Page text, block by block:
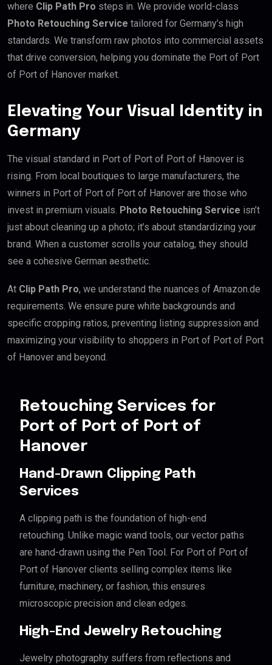
where Clip Path Pro steps in. We provide world-class
Photo Retouching Service tailored for Germany’s high
standards. We transform raw photos into commercial assets
that drive conversion, helping you dominate the Port of Port
of Port of Hanover market.
Elevating Your Visual Identity in
Germany
The visual standard in Port of Port of Port of Hanover is
rising. From local boutiques to large manufacturers, the
winners in Port of Port of Port of Hanover are those who
invest in premium visuals. Photo Retouching Service isn’t
just about cleaning up a photo; it’s about standardizing your
brand. When a customer scrolls your catalog, they should
see a cohesive German aesthetic.
At Clip Path Pro, we understand the nuances of Amazon.de
requirements. We ensure pure white backgrounds and
specific cropping ratios, preventing listing suppression and
maximizing your visibility to shoppers in Port of Port of Port
of Hanover and beyond.
Retouching Services for
Port of Port of Port of
Hanover
Hand-Drawn Clipping Path
Services
A clipping path is the foundation of high-end
retouching. Unlike magic wand tools, our vector paths
are hand-drawn using the Pen Tool. For Port of Port of
Port of Hanover clients selling complex items like
furniture, machinery, or fashion, this ensures
microscopic precision and clean edges.
High-End Jewelry Retouching
Jewelry photography suffers from reflections and